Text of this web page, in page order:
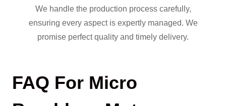
We handle the production process carefully,
ensuring every aspect is expertly managed. We
promise perfect quality and timely delivery.
FAQ For Micro